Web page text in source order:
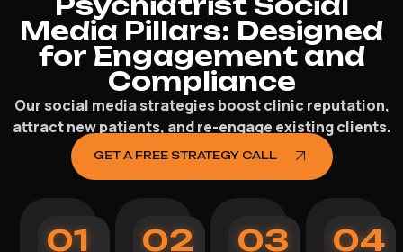
Media Pillars: Designed
for Engagement and
Compliance
Our social media strategies boost clinic reputation,
attract new patients, and re-engage existing clients.
GET A FREE STRATEGY CALL
01 02 03 04